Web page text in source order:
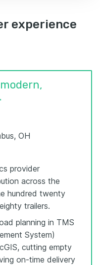
experience
OH
provider
across the
hundred twenty
trailers.
planning in TMS
System)
cutting empty
on-time delivery